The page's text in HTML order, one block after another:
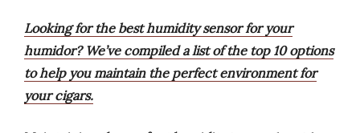
Looking for the best humidity sensor for your
humidor? We’ve compiled a list of the top 10 options
to help you maintain the perfect environment for
your cigars.